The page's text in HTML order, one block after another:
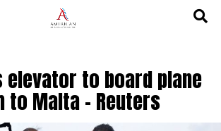
elevator to board plane
to Malta – Reuters